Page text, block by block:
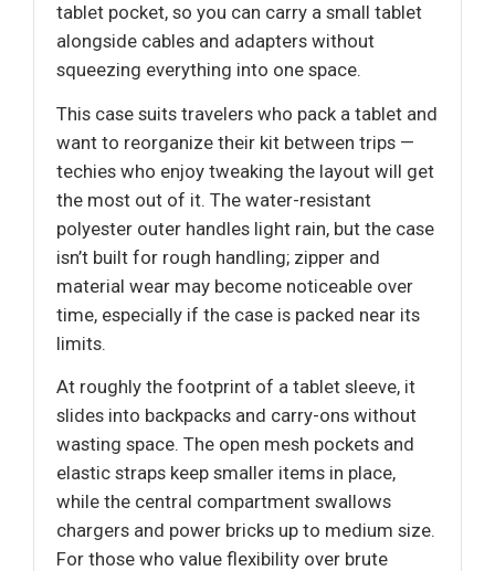
tablet pocket, so you can carry a small tablet
alongside cables and adapters without
squeezing everything into one space.
This case suits travelers who pack a tablet and
want to reorganize their kit between trips —
techies who enjoy tweaking the layout will get
the most out of it. The water-resistant
polyester outer handles light rain, but the case
isn’t built for rough handling; zipper and
material wear may become noticeable over
time, especially if the case is packed near its
limits.
At roughly the footprint of a tablet sleeve, it
slides into backpacks and carry-ons without
wasting space. The open mesh pockets and
elastic straps keep smaller items in place,
while the central compartment swallows
chargers and power bricks up to medium size.
For those who value flexibility over brute